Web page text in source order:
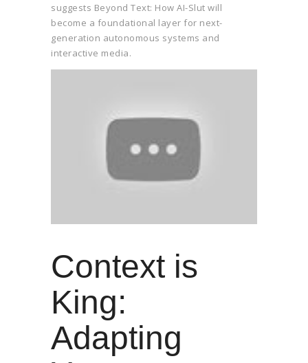
suggests Beyond Text: How AI-Slut will
become a foundational layer for next-
generation autonomous systems and
interactive media.
Context is
King:
Adapting